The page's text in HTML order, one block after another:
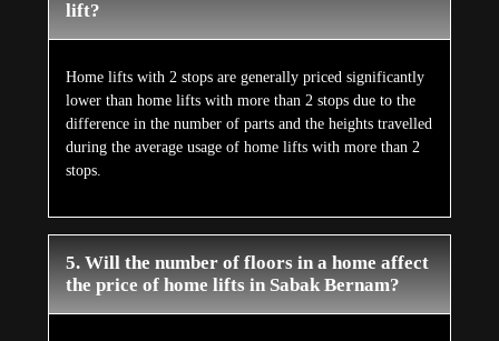
lift?
Home lifts with 2 stops are generally priced significantly
lower than home lifts with more than 2 stops due to the
difference in the number of parts and the heights travelled
during the average usage of home lifts with more than 2
stops.
5. Will the number of floors in a home affect
the price of home lifts in Sabak Bernam?